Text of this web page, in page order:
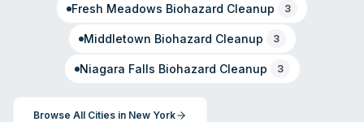
Fresh Meadows Biohazard Cleanup 3
Middletown Biohazard Cleanup 3
Niagara Falls Biohazard Cleanup 3
Browse All Cities in New York